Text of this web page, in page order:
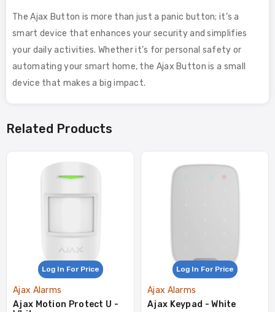
The Ajax Button is more than just a panic button; it’s a
smart device that enhances your security and simplifies
your daily activities. Whether it’s for personal safety or
automating your smart home, the Ajax Button is a small
device that makes a big impact.
Related Products
Log In For Price
Ajax Alarms
Ajax Motion Protect U -
Log In For Price
Ajax Alarms
Ajax Keypad - White